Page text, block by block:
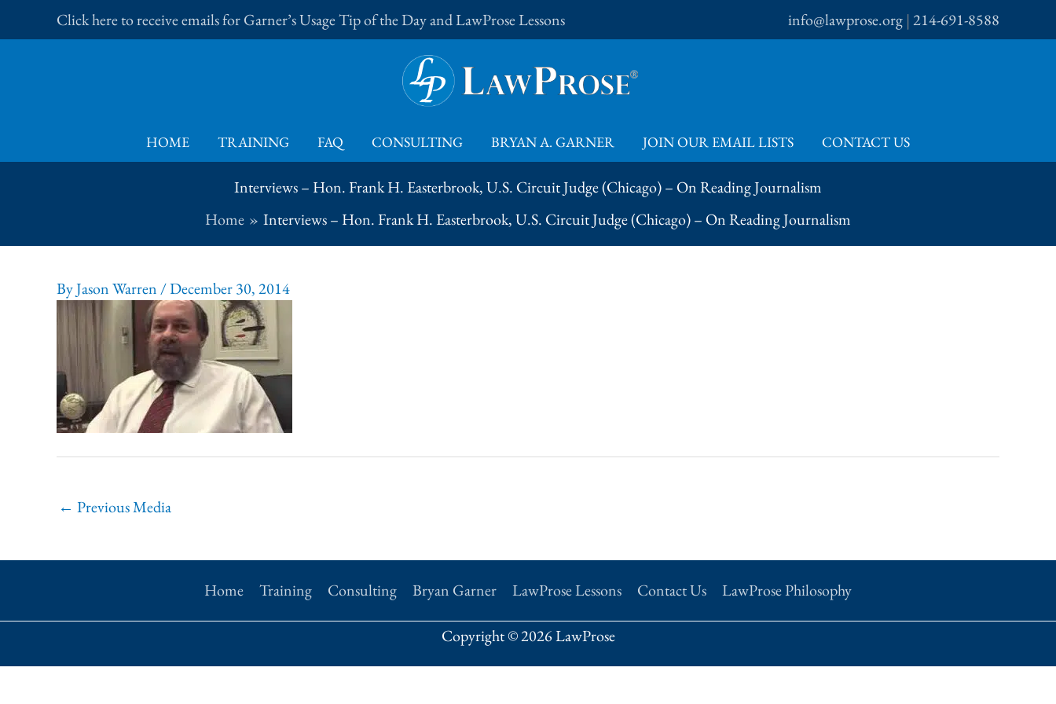
to
Click here to receive emails for Garner’s Usage Tip of the Day and LawProse Lessons info@lawprose.org |214-691-8588
HOME TRAINING FAQ CONSULTING BRYAN A. GARNER JOIN OUR EMAIL LISTS CONTACT US
Interviews – Hon. Frank H. Easterbrook, U.S. Circuit Judge (Chicago) – On Reading Journalism
Home
Interviews – Hon. Frank H. Easterbrook, U.S. Circuit Judge (Chicago) – On Reading Journalism
ByJason Warren/December 30, 2014
← Previous Media
Home Training Consulting Bryan Garner LawProse Lessons Contact Us LawProse Philosophy
Copyright © 2026 LawProse